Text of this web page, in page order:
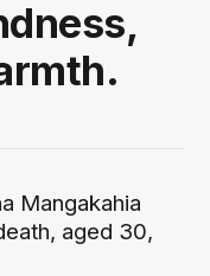
Mangakahia
aged 30,